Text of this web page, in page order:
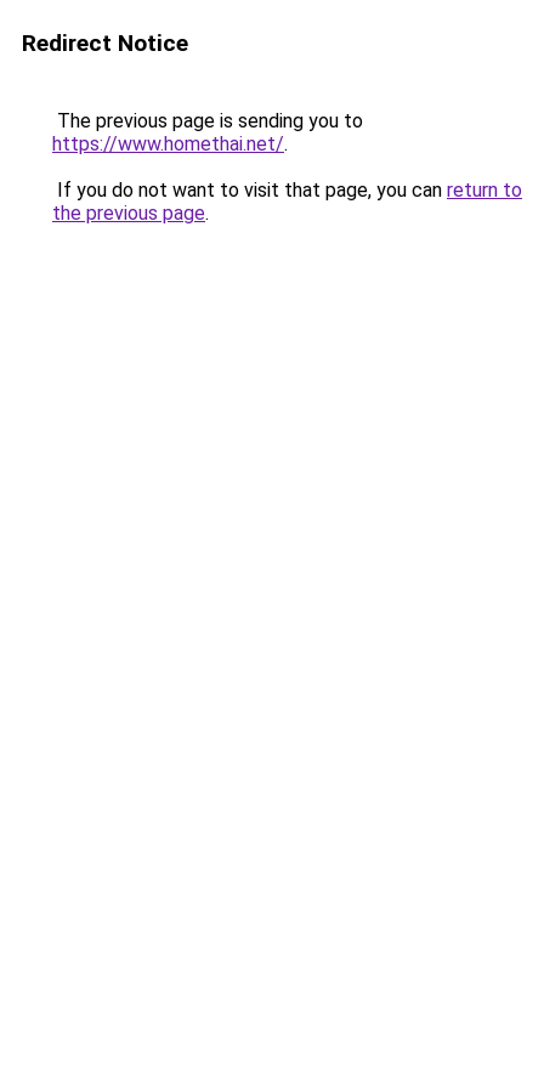
Redirect Notice
The previous page is sending you to
https://www.homethai.net/.
If you do not want to visit that page, you can return to
the previous page.